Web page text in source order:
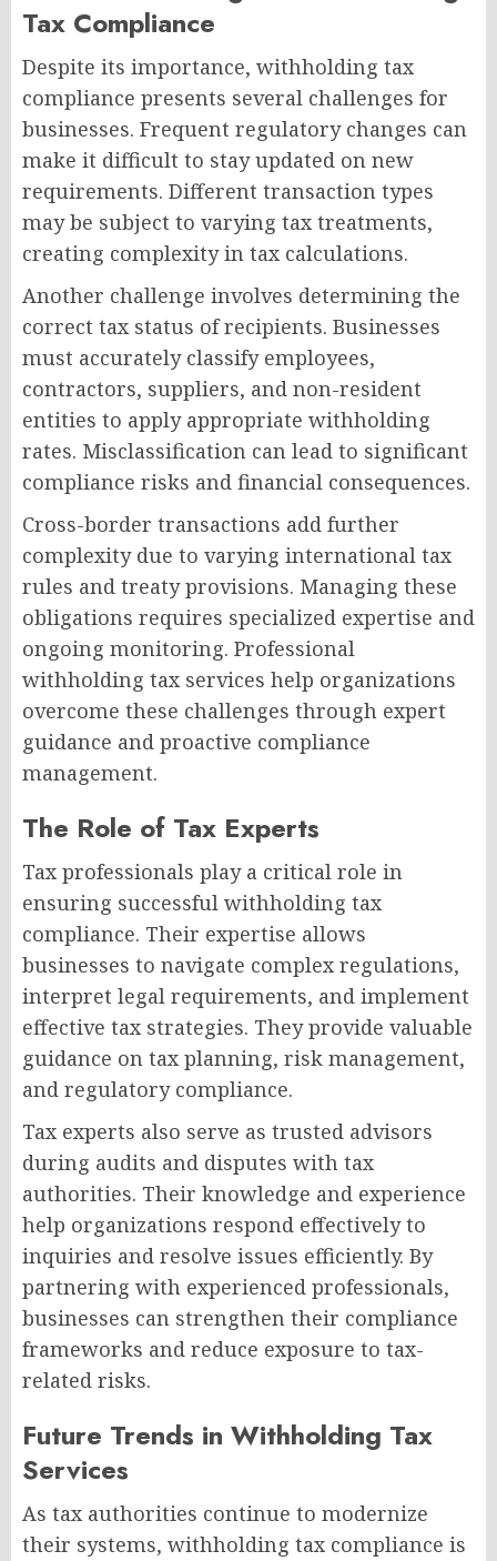
Tax Compliance
Despite its importance, withholding tax
compliance presents several challenges for
businesses. Frequent regulatory changes can
make it difficult to stay updated on new
requirements. Different transaction types
may be subject to varying tax treatments,
creating complexity in tax calculations.
Another challenge involves determining the
correct tax status of recipients. Businesses
must accurately classify employees,
contractors, suppliers, and non-resident
entities to apply appropriate withholding
rates. Misclassification can lead to significant
compliance risks and financial consequences.
Cross-border transactions add further
complexity due to varying international tax
rules and treaty provisions. Managing these
obligations requires specialized expertise and
ongoing monitoring. Professional
withholding tax services help organizations
overcome these challenges through expert
guidance and proactive compliance
management.
The Role of Tax Experts
Tax professionals play a critical role in
ensuring successful withholding tax
compliance. Their expertise allows
businesses to navigate complex regulations,
interpret legal requirements, and implement
effective tax strategies. They provide valuable
guidance on tax planning, risk management,
and regulatory compliance.
Tax experts also serve as trusted advisors
during audits and disputes with tax
authorities. Their knowledge and experience
help organizations respond effectively to
inquiries and resolve issues efficiently. By
partnering with experienced professionals,
businesses can strengthen their compliance
frameworks and reduce exposure to tax-
related risks.
Future Trends in Withholding Tax
Services
As tax authorities continue to modernize
their systems, withholding tax compliance is